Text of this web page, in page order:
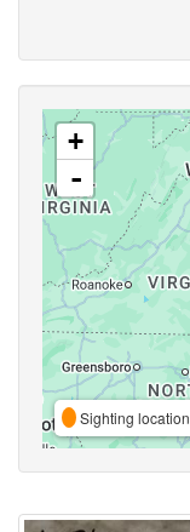
+
-
Sighting location